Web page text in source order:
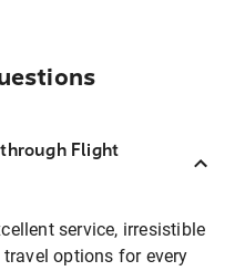
Flight
service, irresistible
options for every